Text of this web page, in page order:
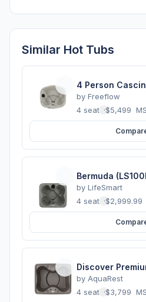
Similar Hot Tubs
4 Person
by Freeflow
4 seats ·$5,499
Bermuda
by LifeSmart
4 seats ·$2,999.99
Discover
by AquaRest
4 seats ·$3,799